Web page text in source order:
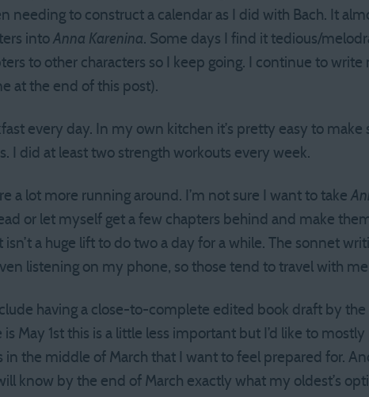
needing to construct a calendar as I did with Bach. It
into Anna Karenina. Some days I find it tedious/
to other characters so I keep going. I continue to
at the end of this post).
every day. In my own kitchen it’s pretty easy to make
I did at least two strength workouts every week.
a lot more running around. I’m not sure I want to take
or let myself get a few chapters behind and make
isn’t a huge lift to do two a day for a while. The sonnet
listening on my phone, so those tend to travel with
having a close-to-complete edited book draft by
May 1st this is a little less important but I’d like to
in the middle of March that I want to feel prepared for.
know by the end of March exactly what my oldest’s